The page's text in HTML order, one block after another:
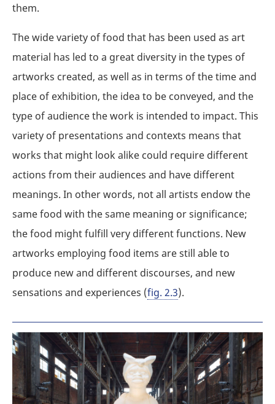
them.
The wide variety of food that has been used as art
material has led to a great diversity in the types of
artworks created, as well as in terms of the time and
place of exhibition, the idea to be conveyed, and the
type of audience the work is intended to impact. This
variety of presentations and contexts means that
works that might look alike could require different
actions from their audiences and have different
meanings. In other words, not all artists endow the
same food with the same meaning or significance;
the food might fulfill very different functions. New
artworks employing food items are still able to
produce new and different discourses, and new
sensations and experiences (fig. 2.3).